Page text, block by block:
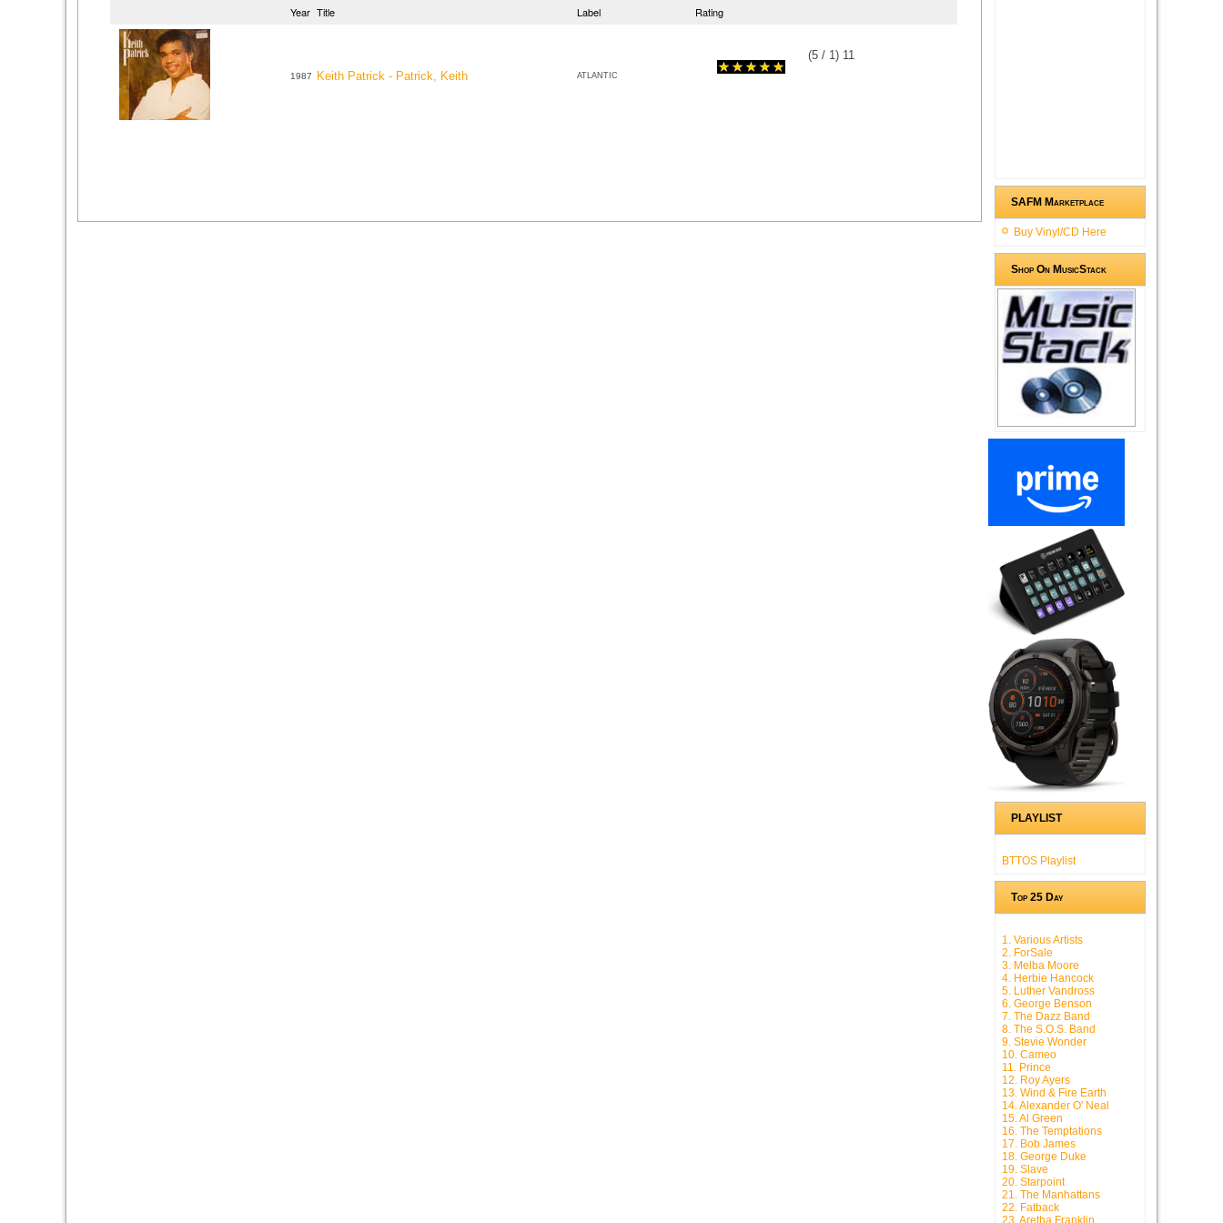
Year Title Label Rating
1987 Keith Patrick - Patrick, Keith ATLANTIC
(5 / 1) 11
SAFM Marketplace
Buy Vinyl/CD Here
Shop On MusicStack
PLAYLIST
BTTOS Playlist
Top 25 Day
1. Various Artists
2. ForSale
3. Melba Moore
4. Herbie Hancock
5. Luther Vandross
6. George Benson
7. The Dazz Band
8. The S.O.S. Band
9. Stevie Wonder
10. Cameo
11. Prince
12. Roy Ayers
13. Wind & Fire Earth
14. Alexander O' Neal
15. Al Green
16. The Temptations
17. Bob James
18. George Duke
19. Slave
20. Starpoint
21. The Manhattans
22. Fatback
23. Aretha Franklin